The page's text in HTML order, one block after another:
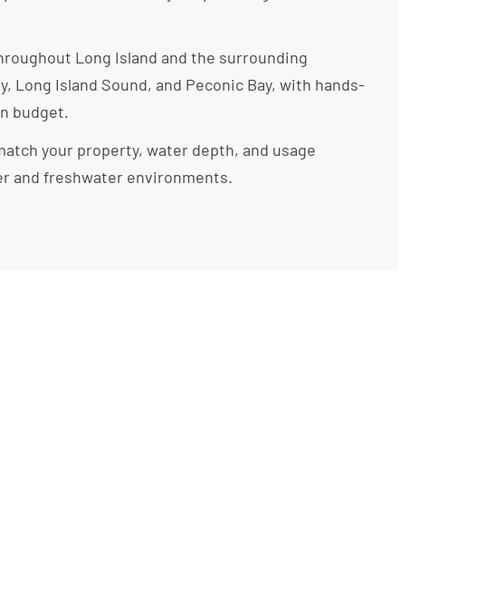
Long Island and the surrounding
Long Island Sound, and Peconic Bay, with hands-
budget.
your property, water depth, and usage
and freshwater environments.